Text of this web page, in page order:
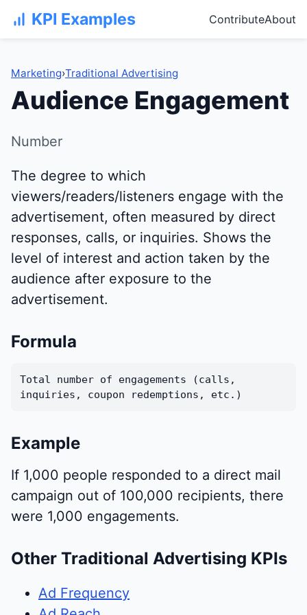
KPI Examples ContributeAbout
Marketing›Traditional Advertising
Audience Engagement
Number
The degree to which
viewers/readers/listeners engage with the
advertisement, often measured by direct
responses, calls, or inquiries. Shows the
level of interest and action taken by the
audience after exposure to the
advertisement.
Formula
Total number of engagements (calls,
inquiries, coupon redemptions, etc.)
Example
If 1,000 people responded to a direct mail
campaign out of 100,000 recipients, there
were 1,000 engagements.
Other Traditional Advertising KPIs
Ad Frequency